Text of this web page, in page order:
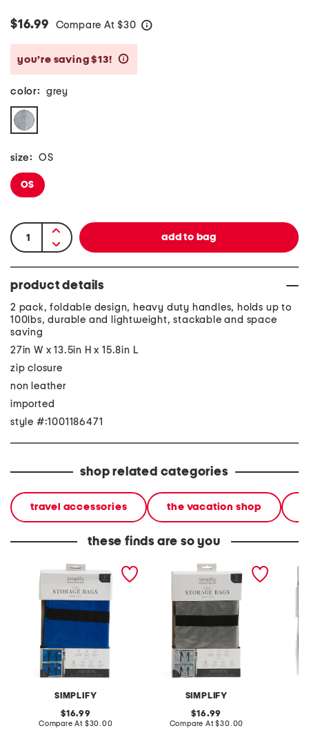
$16.99 Compare At $30
you’re saving $13!
color: grey
size: OS
OS
product details
2 pack, foldable design, heavy duty handles, holds up to
100lbs, durable and lightweight, stackable and space
saving
27in W x 13.5in H x 15.8in L
zip closure
non leather
imported
style #:1001186471
shop related categories
travel accessories the vacation shop
these finds are so you
SIMPLIFY
2pk foldable heavy duty
storage moving bags
original
price:
16.99
Compare At compare
$30.00
SIMPLIFY
2pk foldable heavy duty
storage moving bags
original
price:
16.99
Compare At compare
$30.00
2pc